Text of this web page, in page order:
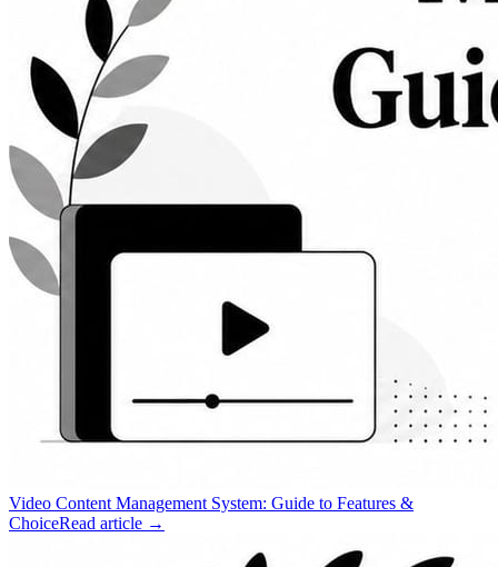
Video Content Management System: Guide to Features &
ChoiceRead article →